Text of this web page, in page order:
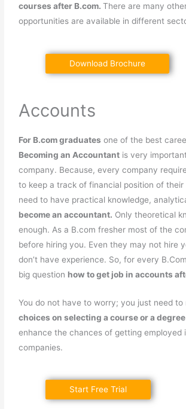
courses after B.com.There are many
opportunities are available in different
Download Brochure
Accounts
For B.com graduates one of the best
Becoming an Accountant is very
company. Because, every company
to keep a track of financial position of their
need to have practical knowledge,
become an accountant. Only theoretical
enough. As a B.com fresher most of the
before hiring you. Even they may not hire
don’t have experience. So, for every
big question how to get job in accounts
You do not have to worry; you just need to
choices on selecting a course or a
enhance the chances of getting employed
companies.
Start Free Trial